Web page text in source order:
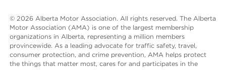
© 2026 Alberta Motor Association. All rights reserved. The Alberta
Motor Association (AMA) is one of the largest membership
organizations in Alberta, representing a million members
provincewide. As a leading advocate for traffic safety, travel,
consumer protection, and crime prevention, AMA helps protect
the things that matter most, cares for and participates in the